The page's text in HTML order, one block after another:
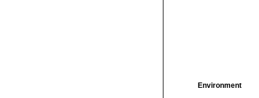
Environment